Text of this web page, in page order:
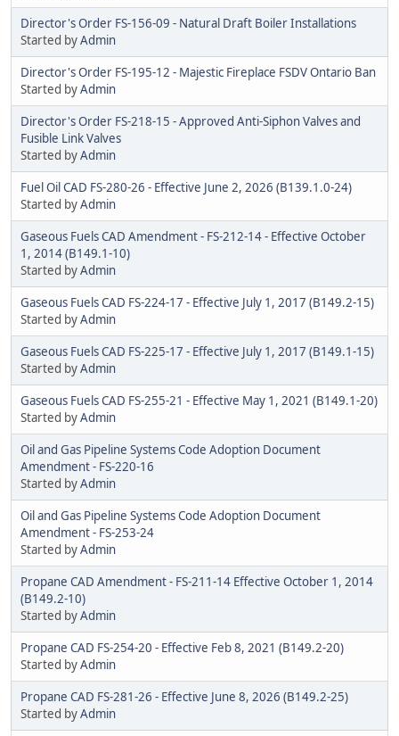
Director's Order FS-156-09 - Natural Draft Boiler Installations
Started byAdmin
Director's Order FS-195-12 - Majestic Fireplace FSDV Ontario Ban
Started byAdmin
Director's Order FS-218-15 - Approved Anti-Siphon Valves and
Fusible Link Valves
Started byAdmin
Fuel Oil CAD FS-280-26 - Effective June 2, 2026 (B139.1.0-24)
Started byAdmin
Gaseous Fuels CAD Amendment - FS-212-14 - Effective October
1, 2014 (B149.1-10)
Started byAdmin
Gaseous Fuels CAD FS-224-17 - Effective July 1, 2017 (B149.2-15)
Started byAdmin
Gaseous Fuels CAD FS-225-17 - Effective July 1, 2017 (B149.1-15)
Started byAdmin
Gaseous Fuels CAD FS-255-21 - Effective May 1, 2021 (B149.1-20)
Started byAdmin
Oil and Gas Pipeline Systems Code Adoption Document
Amendment - FS-220-16
Started byAdmin
Oil and Gas Pipeline Systems Code Adoption Document
Amendment - FS-253-24
Started byAdmin
Propane CAD Amendment - FS-211-14 Effective October 1, 2014
(B149.2-10)
Started byAdmin
Propane CAD FS-254-20 - Effective Feb 8, 2021 (B149.2-20)
Started byAdmin
Propane CAD FS-281-26 - Effective June 8, 2026 (B149.2-25)
Started byAdmin